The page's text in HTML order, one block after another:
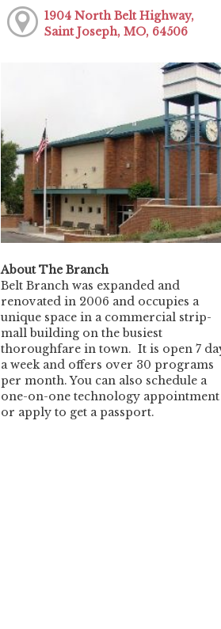
1904 North Belt Highway,
Saint Joseph, MO, 64506
About The Branch
Belt Branch was expanded and
renovated in 2006 and occupies a
unique space in a commercial strip-
mall building on the busiest
thoroughfare in town. It is open 7
a week and offers over 30 programs
per month. You can also schedule a
one-on-one technology appointment
or apply to get a passport.